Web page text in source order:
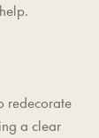
redecorate
a clear